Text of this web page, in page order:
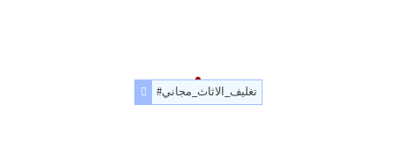
#تغليف_الاثاث_مجاني